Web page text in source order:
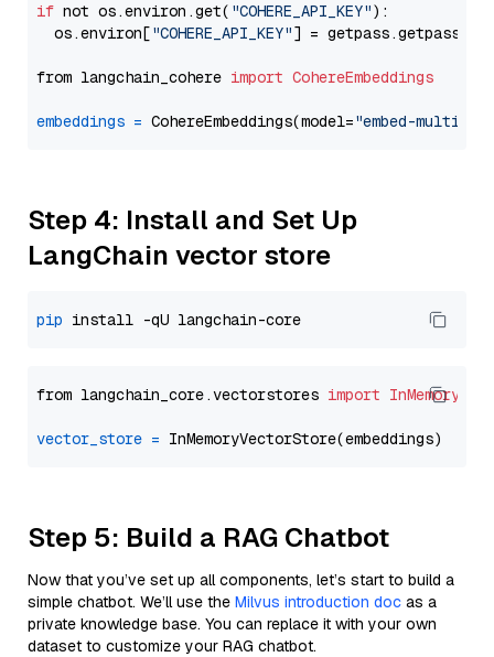
if not os.environ.get( "COHERE_API_KEY"):
  os.environ[
"COHERE_API_KEY"] = getpass.getpass(
from langchain_cohere import CohereEmbeddings
embeddings = CohereEmbeddings(model="embed-
Step 4: Install and Set Up
LangChain vector store
pip
from langchain_core.vectorstores import
vector_store =
Step 5: Build a RAG Chatbot
Now that you’ve set up all components, let’s start to build a
simple chatbot. We’ll use the Milvus introduction doc as a
private knowledge base. You can replace it with your own
dataset to customize your RAG chatbot.